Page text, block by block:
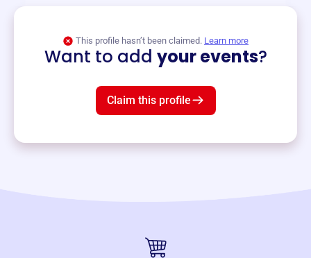
This profile hasn’t been claimed. Learn more
Want to add your events?
Claim this profile